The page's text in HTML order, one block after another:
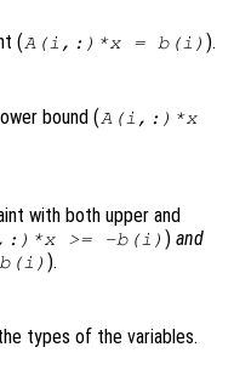
(A(i,:)*x = b(i) ).
bound (A(i,:)*x
with both upper and
>= -b(i) )and
).
types of the variables.